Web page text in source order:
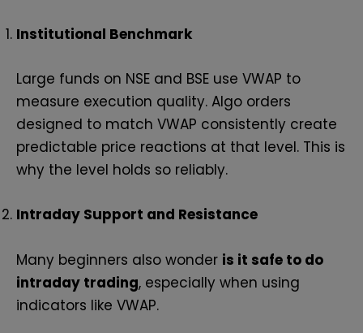
Institutional Benchmark
Large funds on NSE and BSE use VWAP to
measure execution quality. Algo orders
designed to match VWAP consistently create
predictable price reactions at that level. This is
why the level holds so reliably.
Intraday Support and Resistance
Many beginners also wonder is it safe to do
intraday trading, especially when using
indicators like VWAP.